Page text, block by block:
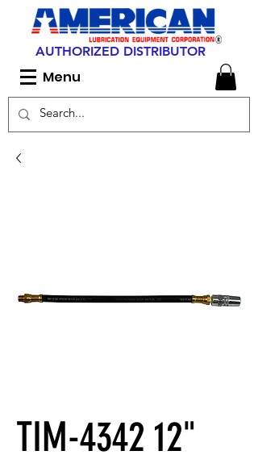
AUTHORIZED DISTRIBUTOR
Menu
TIM-4342 12"